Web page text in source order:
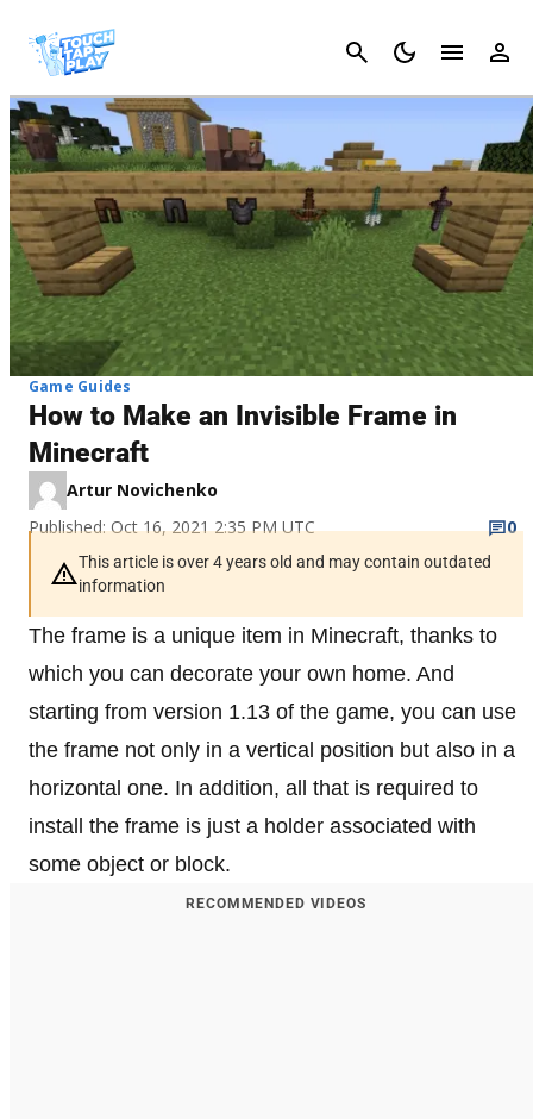
Cancel
Game Guides
How to Make an Invisible Frame in
Minecraft
Artur Novichenko
Published: Oct 16, 2021 2:35 PM UTC
0
This article is over 4 years old and may contain outdated
information
The frame is a unique item in Minecraft, thanks to
which you can decorate your own home. And
starting from version 1.13 of the game, you can use
the frame not only in a vertical position but also in a
horizontal one. In addition, all that is required to
install the frame is just a holder associated with
some object or block.
RECOMMENDED VIDEOS